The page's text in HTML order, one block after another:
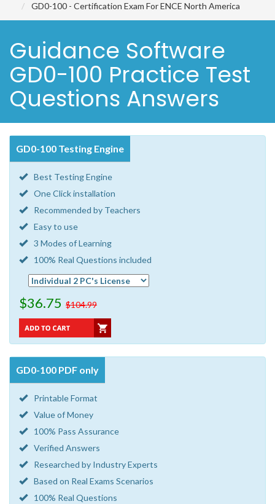
GD0-100 - Certification Exam For ENCE North America
Guidance Software
GD0-100 Practice Test
Questions Answers
GD0-100 Testing Engine
Best Testing Engine
One Click installation
Recommended by Teachers
Easy to use
3 Modes of Learning
100% Real Questions included
$36.75 $104.99
GD0-100 PDF only
Printable Format
Value of Money
100% Pass Assurance
Verified Answers
Researched by Industry Experts
Based on Real Exams Scenarios
100% Real Questions